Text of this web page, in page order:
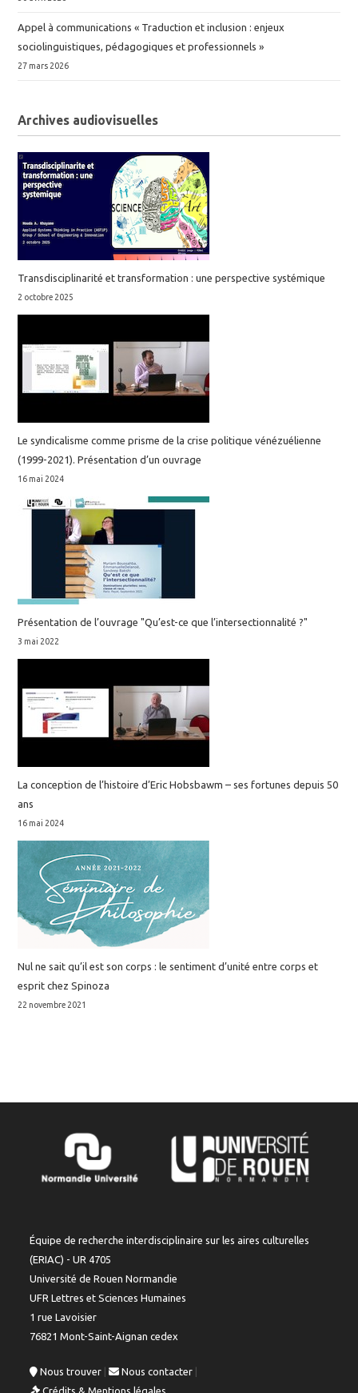
Appel à communications « Traduction et inclusion : enjeux
sociolinguistiques, pédagogiques et professionnels »
27 mars 2026
Archives audiovisuelles
Transdisciplinarité et transformation : une perspective systémique
2 octobre 2025
Le syndicalisme comme prisme de la crise politique vénézuélienne
(1999-2021). Présentation d’un ouvrage
16 mai 2024
Présentation de l’ouvrage "Qu’est-ce que l’intersectionnalité ?"
3 mai 2022
La conception de l’histoire d’Eric Hobsbawm – ses fortunes depuis 50
ans
16 mai 2024
Nul ne sait qu’il est son corps : le sentiment d’unité entre corps et
esprit chez Spinoza
22 novembre 2021
Équipe de recherche interdisciplinaire sur les aires culturelles
(ERIAC) - UR 4705
Université de Rouen Normandie
UFR Lettres et Sciences Humaines
1 rue Lavoisier
76821 Mont-Saint-Aignan cedex
Nous trouver | Nous contacter
Crédits & Mentions légales